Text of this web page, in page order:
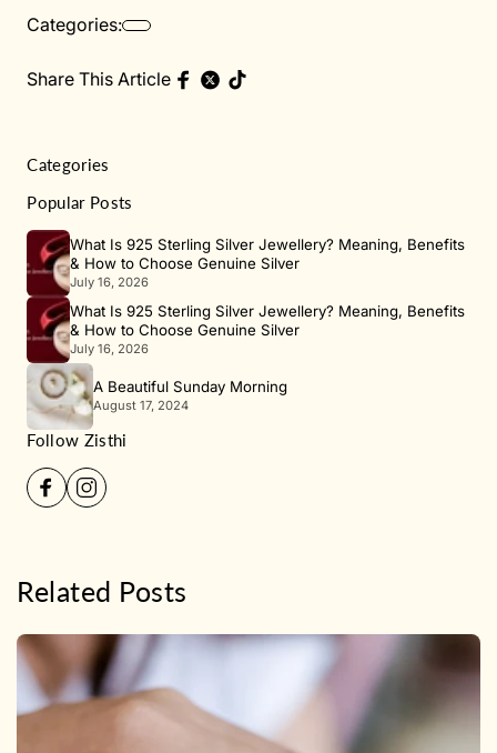
Categories:
Share This Article
Categories
Popular Posts
What Is 925 Sterling Silver Jewellery? Meaning, Benefits
& How to Choose Genuine Silver
July 16, 2026
What Is 925 Sterling Silver Jewellery? Meaning, Benefits
& How to Choose Genuine Silver
July 16, 2026
A Beautiful Sunday Morning
August 17, 2024
Follow Zisthi
Related Posts